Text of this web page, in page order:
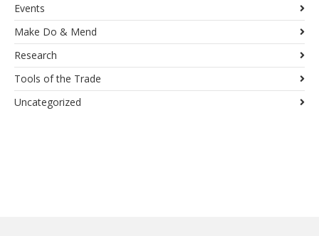
Events
Make Do & Mend
Research
Tools of the Trade
Uncategorized